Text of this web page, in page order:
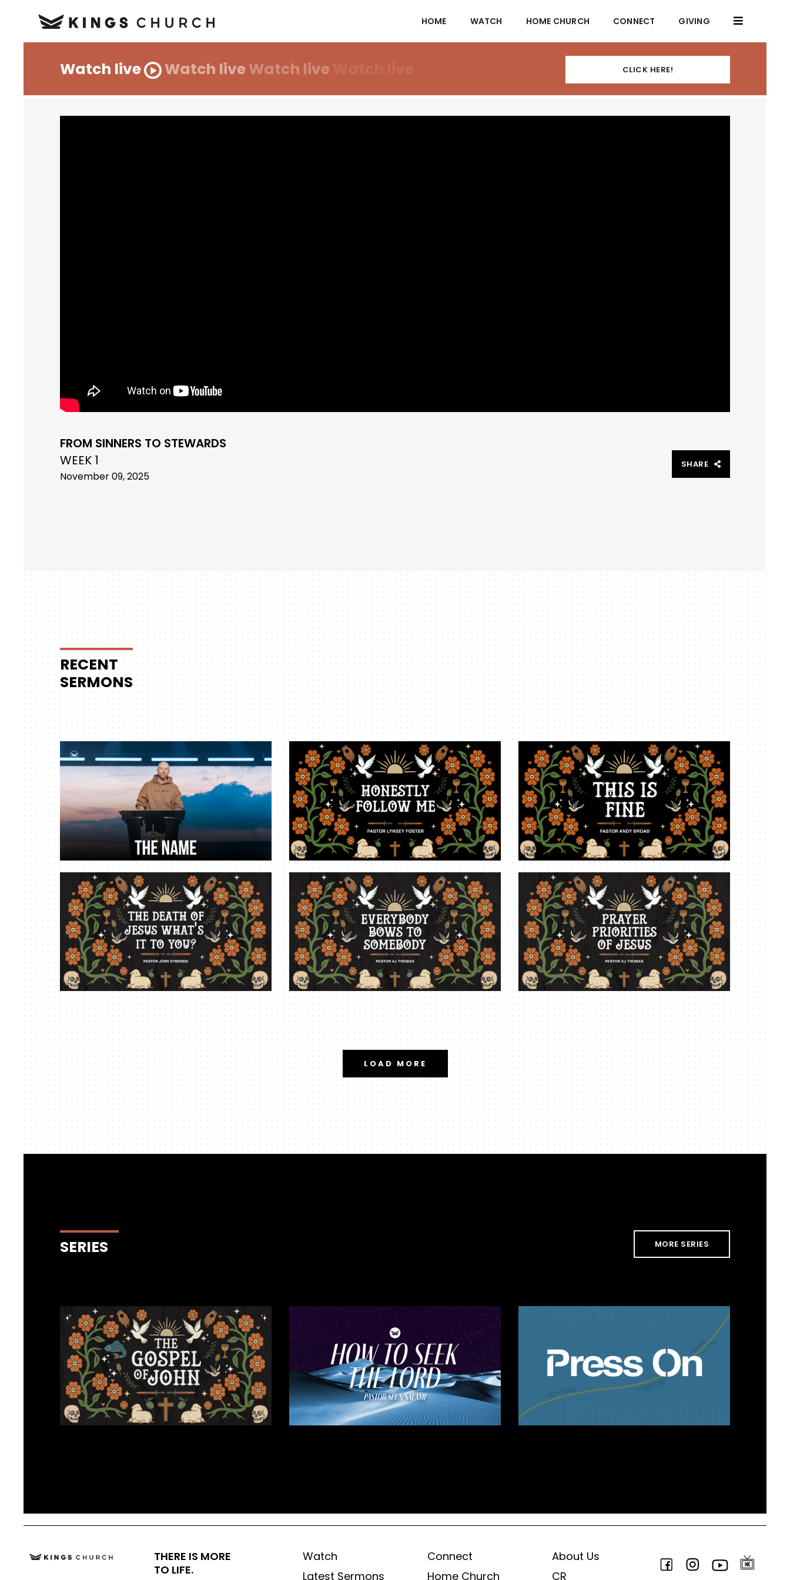
HOME WATCH HOME CHURCH CONNECT GIVING
Watch live Watch liveWatch live CLICK HERE!
FROM SINNERS TO STEWARDS
WEEK 1
November 09, 2025
SHARE
RECENT
SERMONS
LOAD MORE
SERIES MORE SERIES
THERE IS MORE
TO LIFE.
Watch
Latest Sermons
Connect
Home Church
About Us
CR